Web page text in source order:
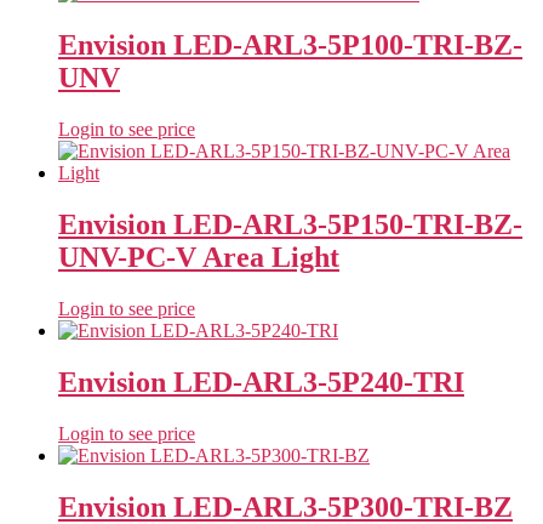
Envision LED-ARL3-5P100-TRI-BZ-
UNV
Login to see price
Envision LED-ARL3-5P150-TRI-BZ-
UNV-PC-V Area Light
Login to see price
Envision LED-ARL3-5P240-TRI
Login to see price
Envision LED-ARL3-5P300-TRI-BZ